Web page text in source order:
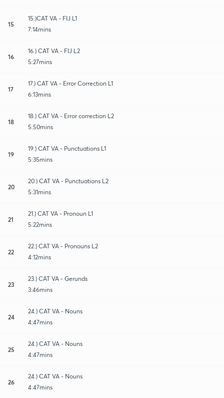
15
15.)CAT VA - FIJ L1
7:14mins
16
16.) CAT VA - FIJ L2
5:27mins
17
17.) CAT VA - Error Correction L1
6:13mins
18
18.) CAT VA - Error correction L2
5:50mins
19
19.) CAT VA - Punctuations L1
5:35mins
20
20.) CAT VA - Punctuations L2
5:31mins
21
21.) CAT VA - Pronoun L1
5:22mins
22
22.) CAT VA - Pronouns L2
4:12mins
23
23.) CAT VA - Gerunds
3:46mins
24
24.) CAT VA - Nouns
4:47mins
25
24.) CAT VA - Nouns
4:47mins
26
24.) CAT VA - Nouns
4:47mins